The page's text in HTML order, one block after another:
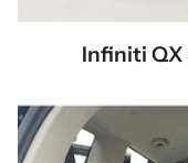
Infiniti QX